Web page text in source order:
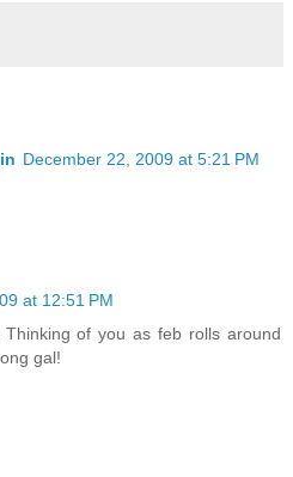
December 22, 2009 at 5:21 PM
at 12:51 PM
of you as feb rolls around
gal!